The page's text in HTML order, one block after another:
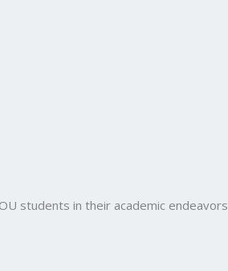
students in their academic endeavors